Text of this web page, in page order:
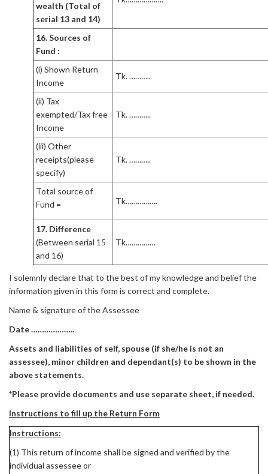
wealth (Total of
serial 13 and 14)
16. Sources of
Fund :
(i) Shown Return
Income
Tk. ………..
(ii) Tax
exempted/Tax free
Income
Tk. ………..
(iii) Other
receipts(please
specify)
Tk. ………..
Total source of
Fund =
Tk…………….
17. Difference
(Between serial 15
and 16)
Tk……………
I solemnly declare that to the best of my knowledge and belief the
information given in this form is correct and complete.
Name & signature of the Assessee
Date ………………..
Assets and liabilities of self, spouse (if she/he is not an
assessee), minor children and dependant(s) to be shown in the
above statements.
*Please provide documents and use separate sheet, if needed.
Instructions to fill up the Return Form
Instructions:
(1) This return of income shall be signed and verified by the
individual assessee or